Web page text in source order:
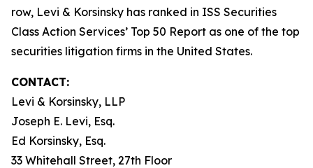
row, Levi & Korsinsky has ranked in ISS Securities
Class Action Services’ Top 50 Report as one of the top
securities litigation firms in the United States.
CONTACT:
Levi & Korsinsky, LLP
Joseph E. Levi, Esq.
Ed Korsinsky, Esq.
33 Whitehall Street, 27th Floor